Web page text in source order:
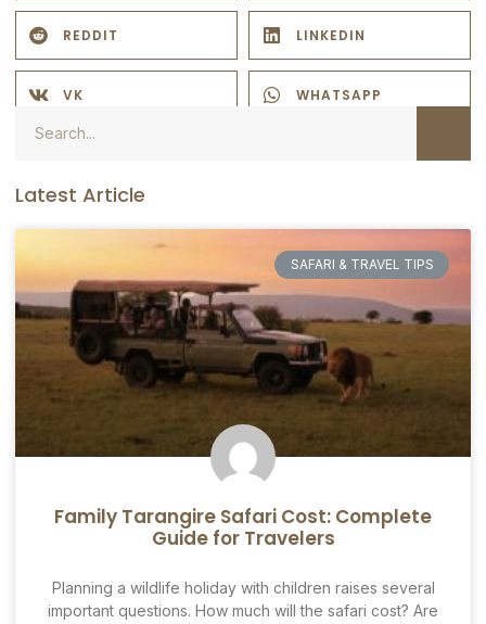
REDDIT LINKEDIN
VK WHATSAPP
Latest Article
SAFARI & TRAVEL TIPS
Family Tarangire Safari Cost: Complete
Guide for Travelers
Planning a wildlife holiday with children raises several
important questions. How much will the safari cost? Are